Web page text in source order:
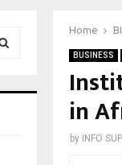
Home
BUSINESS
in
by INFO